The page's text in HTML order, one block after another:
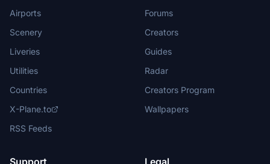
Airports
Scenery
Liveries
Utilities
Countries
X-Plane.to
RSS Feeds
Forums
Creators
Guides
Radar
Creators Program
Wallpapers